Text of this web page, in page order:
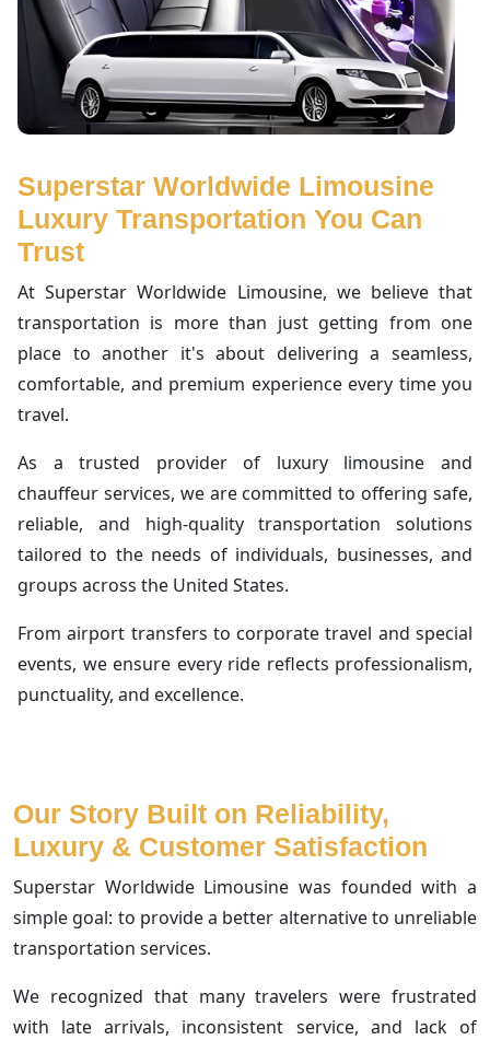
Superstar Worldwide Limousine
Luxury Transportation You Can
Trust
At Superstar Worldwide Limousine, we believe that
transportation is more than just getting from one
place to another it's about delivering a seamless,
comfortable, and premium experience every time you
travel.
As a trusted provider of luxury limousine and
chauffeur services, we are committed to offering safe,
reliable, and high-quality transportation solutions
tailored to the needs of individuals, businesses, and
groups across the United States.
From airport transfers to corporate travel and special
events, we ensure every ride reflects professionalism,
punctuality, and excellence.
Our Story Built on Reliability,
Luxury & Customer Satisfaction
Superstar Worldwide Limousine was founded with a
simple goal: to provide a better alternative to unreliable
transportation services.
We recognized that many travelers were frustrated
with late arrivals, inconsistent service, and lack of